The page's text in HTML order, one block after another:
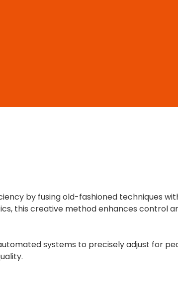
by fusing old-fashioned techniques
this creative method enhances control
systems to precisely adjust for